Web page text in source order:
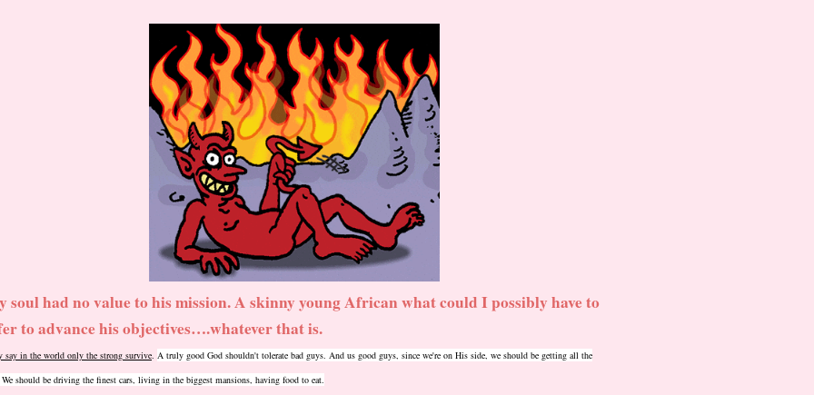
soul had no value to his mission. A skinny young African what could I possibly have to
to advance his objectives….whatever that is.
say in the world only the strong survive. A truly good God shouldn't tolerate bad guys. And us good guys, since we're on His side, we should be getting all the
We should be driving the finest cars, living in the biggest mansions, having food to eat.